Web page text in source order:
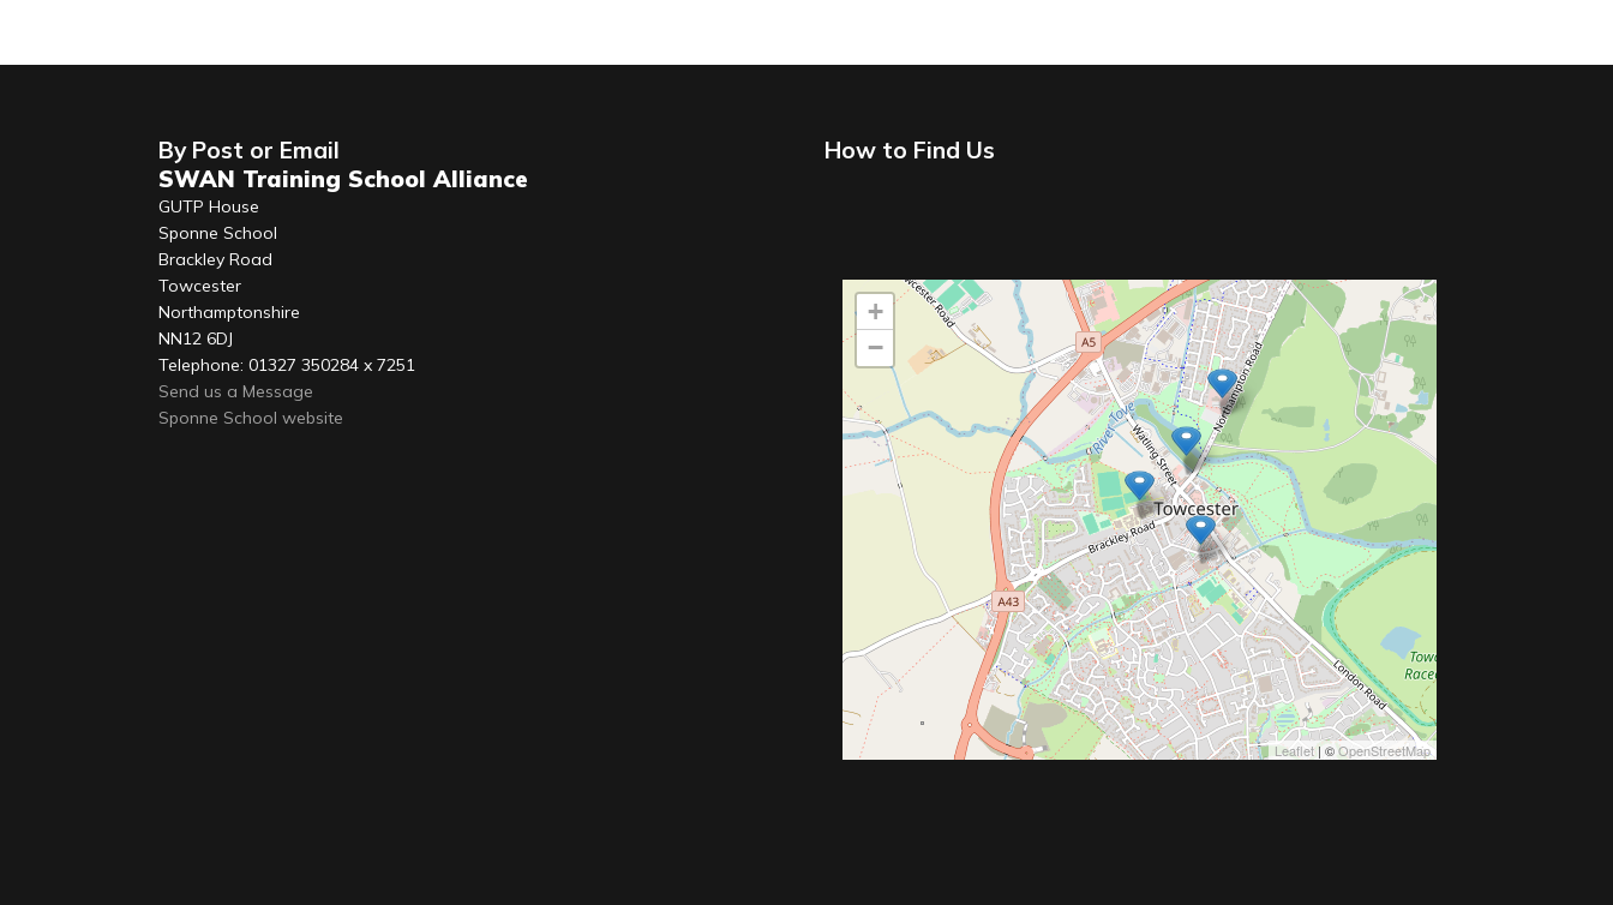
By Post or Email
SWAN Training School Alliance
GUTP House
Sponne School
Brackley Road
Towcester
Northamptonshire
NN12 6DJ
Telephone: 01327 350284 x 7251
Send us a Message
Sponne School website
How to Find Us
+
−
Leaflet| ©OpenStreetMap